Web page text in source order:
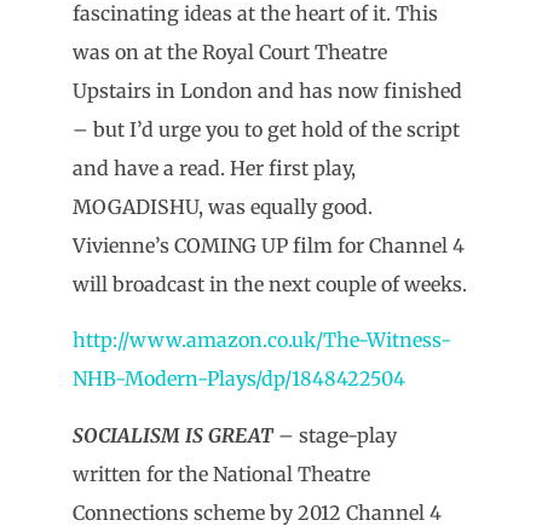
fascinating ideas at the heart of it. This
was on at the Royal Court Theatre
Upstairs in London and has now finished
– but I’d urge you to get hold of the script
and have a read. Her first play,
MOGADISHU, was equally good.
Vivienne’s COMING UP film for Channel 4
will broadcast in the next couple of weeks.
http://www.amazon.co.uk/The-Witness-
NHB-Modern-Plays/dp/1848422504
SOCIALISM IS GREAT– stage-play
written for the National Theatre
Connections scheme by 2012 Channel 4